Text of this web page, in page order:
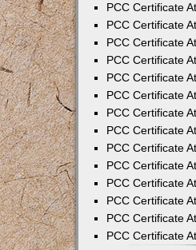
PCC Certificate
PCC Certificate
PCC Certificate
PCC Certificate
PCC Certificate
PCC Certificate
PCC Certificate
PCC Certificate
PCC Certificate
PCC Certificate
PCC Certificate
PCC Certificate
PCC Certificate
PCC Certificate